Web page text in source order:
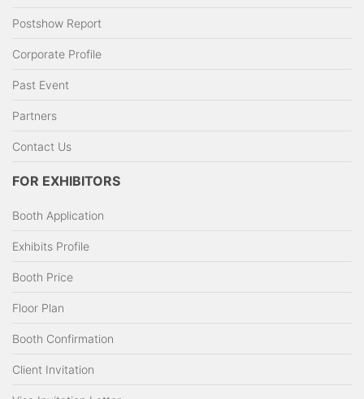
Postshow Report
Corporate Profile
Past Event
Partners
Contact Us
FOR EXHIBITORS
Booth Application
Exhibits Profile
Booth Price
Floor Plan
Booth Confirmation
Client Invitation